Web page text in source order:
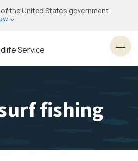
the United States government
Service
fishing